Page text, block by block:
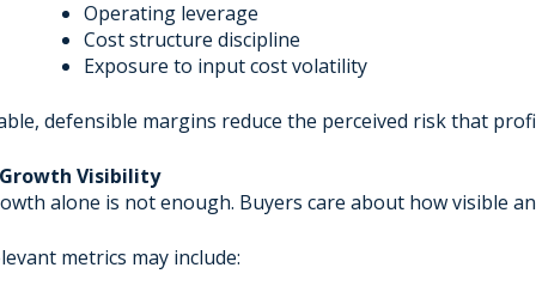
Operating leverage
Cost structure discipline
Exposure to input cost volatility
defensible margins reduce the perceived risk that
Visibility
alone is not enough. Buyers care about how visible
metrics may include: